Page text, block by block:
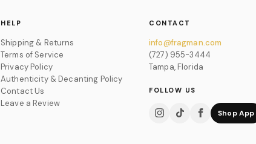
HELP
Shipping & Returns
Terms of Service
Privacy Policy
Authenticity & Decanting Policy
Contact Us
Leave a Review
CONTACT
info@fragman.com
(727) 955-3444
Tampa, Florida
FOLLOW US
Shop App